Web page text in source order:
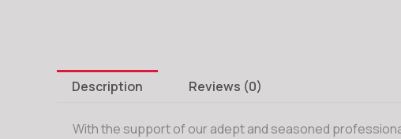
Description Reviews (0)
With the support of our adept and seasoned